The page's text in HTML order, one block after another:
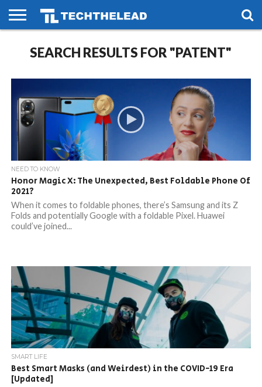
PHONES
SMART
LIFE
GAMING
SOCIAL
FUTURE
SEARCH RESULTS FOR "PATENT"
NEED TO KNOW
Honor Magic X: The Unexpected, Best Foldable Phone Of
2021?
When it comes to foldable phones, there’s Samsung and its Z
Folds and potentially Google with a foldable Pixel. Huawei
could’ve joined...
SMART LIFE
Best Smart Masks (and Weirdest) in the COVID-19 Era
[Updated]